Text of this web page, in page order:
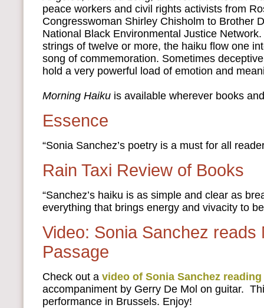
peace workers and civil rights activists from
Congresswoman Shirley Chisholm to Brother
National Black Environmental Justice
strings of twelve or more, the haiku flow one
song of commemoration. Sometimes
hold a very powerful load of emotion and
Morning Haiku is available wherever books
Essence
“Sonia Sanchez’s poetry is a must for all
Rain Taxi Review of Books
“Sanchez’s haiku is as simple and clear as
everything that brings energy and vivacity to
Video: Sonia Sanchez reads
Passage
Check out a video of Sonia Sanchez
accompaniment by Gerry De Mol on guitar.
performance in Brussels. Enjoy!